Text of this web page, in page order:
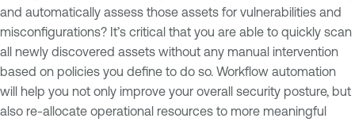
and automatically assess those assets for vulnerabilities and
misconfigurations? It’s critical that you are able to quickly scan
all newly discovered assets without any manual intervention
based on policies you define to do so. Workflow automation
will help you not only improve your overall security posture, but
also re-allocate operational resources to more meaningful